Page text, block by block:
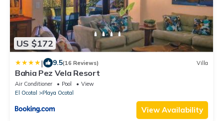
US $172
| 9.5(16 Reviews) Villa
Bahia Pez Vela Resort
Air Conditioner Pool
View
El Ocotal
Playa Ocotal
View Availability